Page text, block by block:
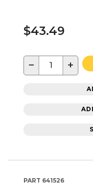
$43.49
− +
PART 641526